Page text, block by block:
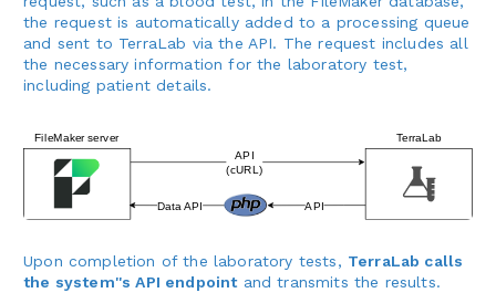
the request is automatically added to a processing queue
and sent to TerraLab via the API. The request includes all
the necessary information for the laboratory test,
including patient details.
Upon completion of the laboratory tests, TerraLab calls
the system''s API endpointand transmits the results.